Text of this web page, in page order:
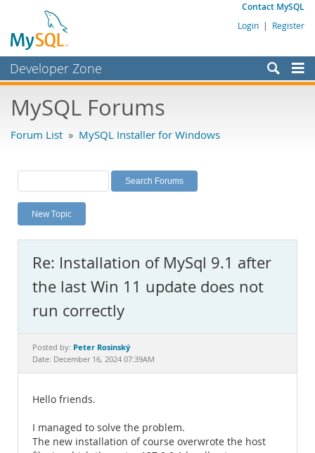
Contact MySQL
Login | Register
Developer Zone
Bugs
Labs
Planet MySQL
News and Events
MySQL.com
Downloads
Documentation
MySQL Forums
Forum List » MySQL Installer for Windows
New Topic
Re: Installation of MySql 9.1 after
the last Win 11 update does not
run correctly
Posted by: Peter Rosinský
Date: December 16, 2024 07:39AM
Hello friends.
I managed to solve the problem.
The new installation of course overwrote the host